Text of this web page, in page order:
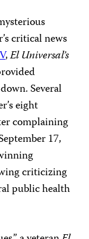
critical news
,El Universal’s
Several
eight
complaining
17,
criticizing
public health